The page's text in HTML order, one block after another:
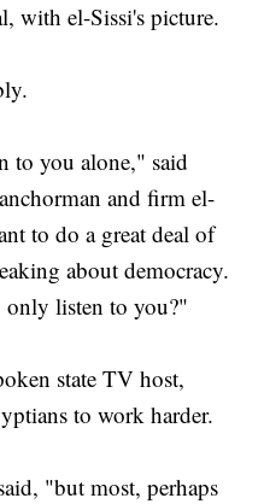
with el-Sissi's picture.
to you alone," said
and firm el-
to do a great deal of
about democracy.
only listen to you?"
state TV host,
to work harder.
"but most, perhaps